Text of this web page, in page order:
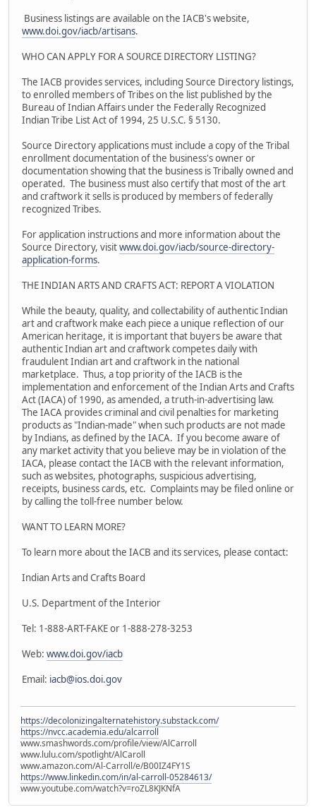
Business listings are available on the IACB's website,
www.doi.gov/iacb/artisans.
WHO CAN APPLY FOR A SOURCE DIRECTORY LISTING?
The IACB provides services, including Source Directory listings,
to enrolled members of Tribes on the list published by the
Bureau of Indian Affairs under the Federally Recognized
Indian Tribe List Act of 1994, 25 U.S.C. § 5130.
Source Directory applications must include a copy of the Tribal
enrollment documentation of the business's owner or
documentation showing that the business is Tribally owned and
operated. The business must also certify that most of the art
and craftwork it sells is produced by members of federally
recognized Tribes.
For application instructions and more information about the
Source Directory, visitwww.doi.gov/iacb/source-directory-
application-forms.
THE INDIAN ARTS AND CRAFTS ACT: REPORT A VIOLATION
While the beauty, quality, and collectability of authentic Indian
art and craftwork make each piece a unique reflection of our
American heritage, it is important that buyers be aware that
authentic Indian art and craftwork competes daily with
fraudulent Indian art and craftwork in the national
marketplace. Thus, a top priority of the IACB is the
implementation and enforcement of the Indian Arts and Crafts
Act (IACA) of 1990, as amended, a truth-in-advertising law.
The IACA provides criminal and civil penalties for marketing
products as "Indian-made" when such products are not made
by Indians, as defined by the IACA. If you become aware of
any market activity that you believe may be in violation of the
IACA, please contact the IACB with the relevant information,
such as websites, photographs, suspicious advertising,
receipts, business cards, etc. Complaints may be filed online or
by calling the toll-free number below.
WANT TO LEARN MORE?
To learn more about the IACB and its services, please contact:
Indian Arts and Crafts Board
U.S. Department of the Interior
Tel: 1-888-ART-FAKE or 1-888-278-3253
Web: www.doi.gov/iacb
Email: iacb@ios.doi.gov
https://decolonizingalternatehistory.substack.com/
https://nvcc.academia.edu/alcarroll
www.smashwords.com/profile/view/AlCarroll
www.lulu.com/spotlight/AlCaroll
www.amazon.com/Al-Carroll/e/B00IZ4FY1S
https://www.linkedin.com/in/al-carroll-05284613/
www.youtube.com/watch?v=roZL8KJKNfA